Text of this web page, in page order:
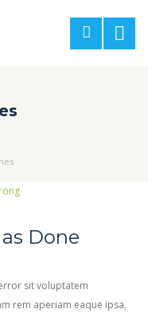
Done
sit voluptatem
rem aperiam eaque ipsa,